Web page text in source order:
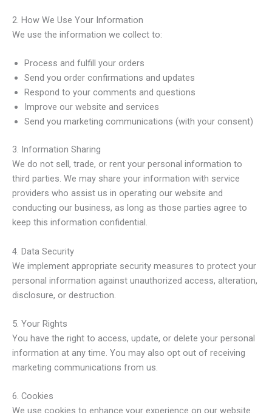
2. How We Use Your Information
We use the information we collect to:
Process and fulfill your orders
Send you order confirmations and updates
Respond to your comments and questions
Improve our website and services
Send you marketing communications (with your consent)
3. Information Sharing
We do not sell, trade, or rent your personal information to
third parties. We may share your information with service
providers who assist us in operating our website and
conducting our business, as long as those parties agree to
keep this information confidential.
4. Data Security
We implement appropriate security measures to protect your
personal information against unauthorized access, alteration,
disclosure, or destruction.
5. Your Rights
You have the right to access, update, or delete your personal
information at any time. You may also opt out of receiving
marketing communications from us.
6. Cookies
We use cookies to enhance your experience on our website.